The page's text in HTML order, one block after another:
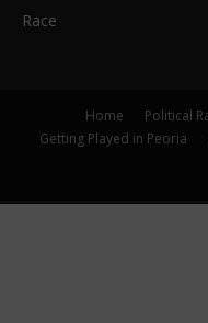
Race
Home Political
Getting Played in Peoria